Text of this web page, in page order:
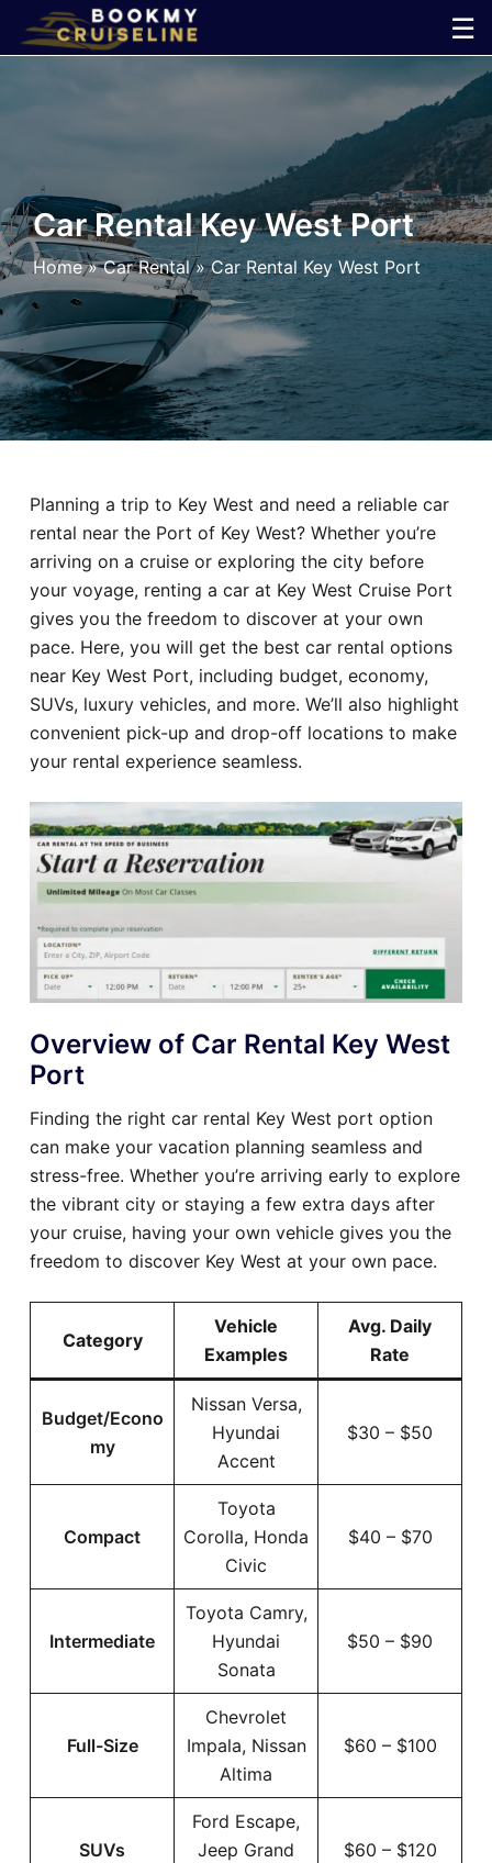
☰
×
Line
Ports
Parking
Shuttle
Car
Hotel
Blog
Car Rental Key West Port
Home»Car Rental»Car Rental Key West Port
Planning a trip to Key West and need a reliable car
rental near the Port of Key West? Whether you’re
arriving on a cruise or exploring the city before
your voyage, renting a car at Key West Cruise Port
gives you the freedom to discover at your own
pace. Here, you will get the best car rental options
near Key West Port, including budget, economy,
SUVs, luxury vehicles, and more. We’ll also highlight
convenient pick-up and drop-off locations to make
your rental experience seamless.
Overview of Car Rental Key West
Port
Finding the right car rental Key West port option
can make your vacation planning seamless and
stress-free. Whether you’re arriving early to explore
the vibrant city or staying a few extra days after
your cruise, having your own vehicle gives you the
freedom to discover Key West at your own pace.
Category
Vehicle
Examples
Avg. Daily
Rate
Budget/Econo
my
Nissan Versa,
Hyundai
Accent
$30 – $50
Compact
Toyota
Corolla, Honda
Civic
$40 – $70
Intermediate
Toyota Camry,
Hyundai
Sonata
$50 – $90
Full-Size
Chevrolet
Impala, Nissan
Altima
$60 – $100
SUVs
Ford Escape,
Jeep Grand
$60 – $120